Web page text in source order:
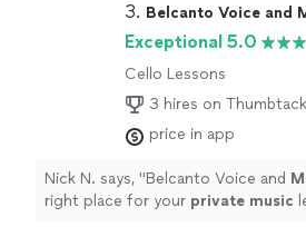
3. Belcanto Voice and
Exceptional 5.0
Cello Lessons
3 hires on Thumbtack
price in app
Nick N. says, "Belcanto Voice and
right place for your private music